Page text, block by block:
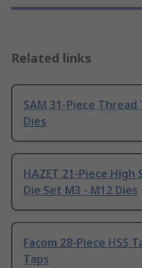
Related links
SAM 31-Piece Thread
Dies
HAZET 21-Piece
Die Set M3 - M12 Dies
Facom 28-Piece HSS
Taps